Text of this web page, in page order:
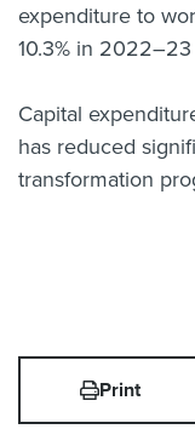
expenditure to
10.3% in 2022–23
Capital
has reduced
transformation
Print